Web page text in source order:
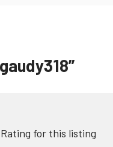
for this listing